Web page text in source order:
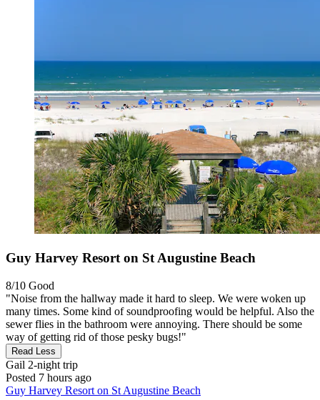
Guy Harvey Resort on St Augustine Beach
8/10 Good
"Noise from the hallway made it hard to sleep. We were woken up
many times. Some kind of soundproofing would be helpful. Also the
sewer flies in the bathroom were annoying. There should be some
way of getting rid of those pesky bugs!"
Read Less
Gail 2-night trip
Posted 7 hours ago
Guy Harvey Resort on St Augustine Beach